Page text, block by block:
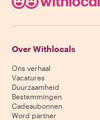
Over Withlocals
Ons verhaal
Vacatures
Duurzaamheid
Bestemmingen
Cadeaubonnen
Word partner